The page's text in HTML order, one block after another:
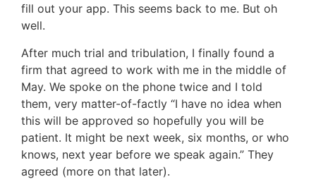
fill out your app. This seems back to me. But oh
well.
After much trial and tribulation, I finally found a
firm that agreed to work with me in the middle of
May. We spoke on the phone twice and I told
them, very matter-of-factly “I have no idea when
this will be approved so hopefully you will be
patient. It might be next week, six months, or who
knows, next year before we speak again.” They
agreed (more on that later).